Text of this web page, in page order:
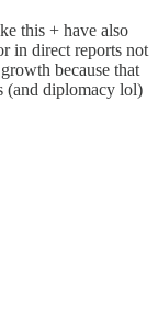
this + have also
in direct reports not
because that
(and diplomacy lol)